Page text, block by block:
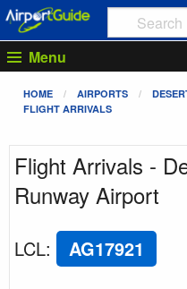
Menu
HOME AIRPORTS
FLIGHT ARRIVALS
Flight Arrivals -
Runway Airport
LCL: AG17921